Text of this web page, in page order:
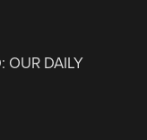
OUR DAILY